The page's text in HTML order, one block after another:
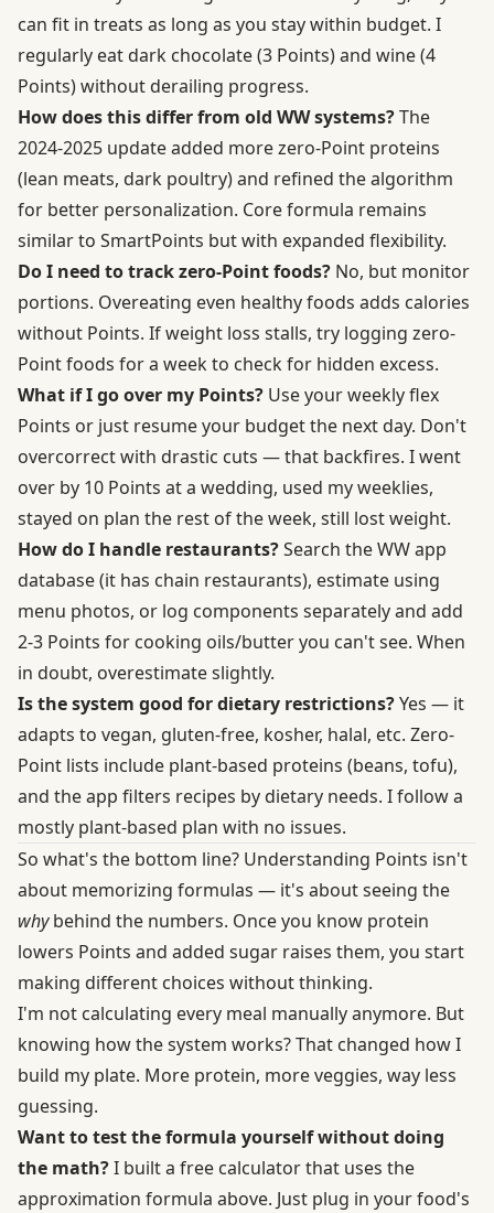
can fit in treats as long as you stay within budget. I
regularly eat dark chocolate (3 Points) and wine (4
Points) without derailing progress.
How does this differ from old WW systems?The
2024-2025 update added more zero-Point proteins
(lean meats, dark poultry) and refined the algorithm
for better personalization. Core formula remains
similar to SmartPoints but with expanded flexibility.
Do I need to track zero-Point foods? No, but monitor
portions. Overeating even healthy foods adds calories
without Points. If weight loss stalls, try logging zero-
Point foods for a week to check for hidden excess.
What if I go over my Points? Use your weekly flex
Points or just resume your budget the next day. Don't
overcorrect with drastic cuts — that backfires. I went
over by 10 Points at a wedding, used my weeklies,
stayed on plan the rest of the week, still lost weight.
How do I handle restaurants?Search the WW app
database (it has chain restaurants), estimate using
menu photos, or log components separately and add
2-3 Points for cooking oils/butter you can't see. When
in doubt, overestimate slightly.
Is the system good for dietary restrictions?Yes — it
adapts to vegan, gluten-free, kosher, halal, etc. Zero-
Point lists include plant-based proteins (beans, tofu),
and the app filters recipes by dietary needs. I follow a
mostly plant-based plan with no issues.
So what's the bottom line? Understanding Points isn't
about memorizing formulas — it's about seeing the
whybehind the numbers. Once you know protein
lowers Points and added sugar raises them, you start
making different choices without thinking.
I'm not calculating every meal manually anymore. But
knowing how the system works? That changed how I
build my plate. More protein, more veggies, way less
guessing.
Want to test the formula yourself without doing
the math?I built a free calculator that uses the
approximation formula above. Just plug in your food's